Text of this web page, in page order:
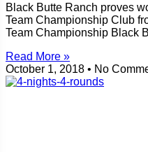
Black Butte Ranch proves
Team Championship Club
Team Championship Black
Read More »
October 1, 2018
No